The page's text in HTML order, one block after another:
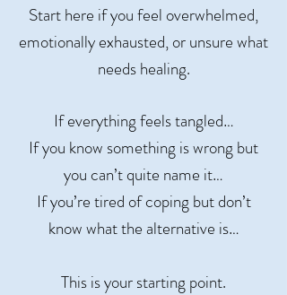
Start here if you feel overwhelmed,
emotionally exhausted, or unsure what
needs healing.
If everything feels tangled…
If you know something is wrong but
you can’t quite name it…
If you’re tired of coping but don’t
know what the alternative is…
This is your starting point.